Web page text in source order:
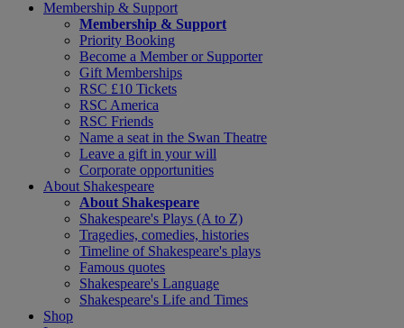
Membership & Support
Membership & Support
Priority Booking
Become a Member or Supporter
Gift Memberships
RSC £10 Tickets
RSC America
RSC Friends
Name a seat in the Swan Theatre
Leave a gift in your will
Corporate opportunities
About Shakespeare
About Shakespeare
Shakespeare's Plays (A to Z)
Tragedies, comedies, histories
Timeline of Shakespeare's plays
Famous quotes
Shakespeare's Language
Shakespeare's Life and Times
Shop